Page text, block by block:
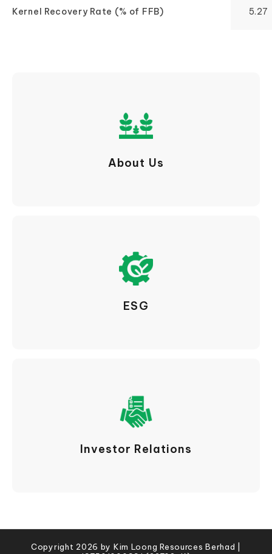
Kernel Recovery Rate (% of FFB) 5.27
About Us
ESG
Investor Relations
Copyright 2026 by Kim Loong Resources Berhad |